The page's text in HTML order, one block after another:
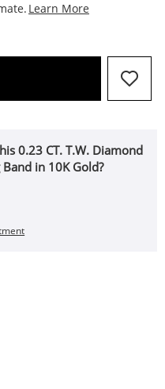
Learn More
THIS ACTION WILL OPEN
0.23 CT. T.W. Diamond
in 10K Gold?